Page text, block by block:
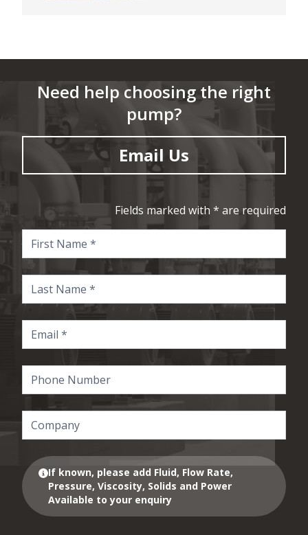
Need help choosing the right
pump?
Email Us
Fields marked with * are required
If known, please add Fluid, Flow Rate,
Pressure, Viscosity, Solids and Power
Available to your enquiry